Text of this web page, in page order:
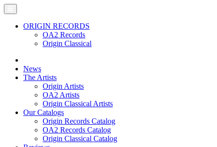
ORIGIN RECORDS
OA2 Records
Origin Classical
News
The Artists
Origin Artists
OA2 Artists
Origin Classical Artists
Our Catalogs
Origin Records Catalog
OA2 Records Catalog
Origin Classical Catalog